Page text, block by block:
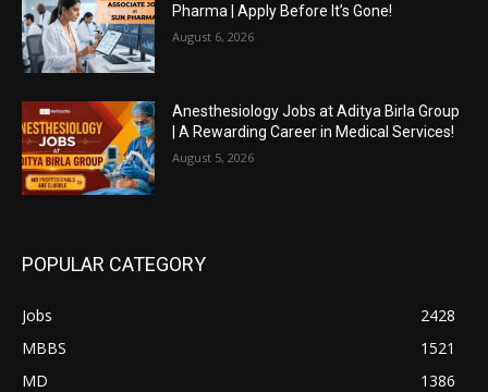
Pharma | Apply Before It’s Gone!
August 6, 2026
Anesthesiology Jobs at Aditya Birla Group
| A Rewarding Career in Medical Services!
August 5, 2026
POPULAR CATEGORY
Jobs
2428
MBBS
1521
MD
1386